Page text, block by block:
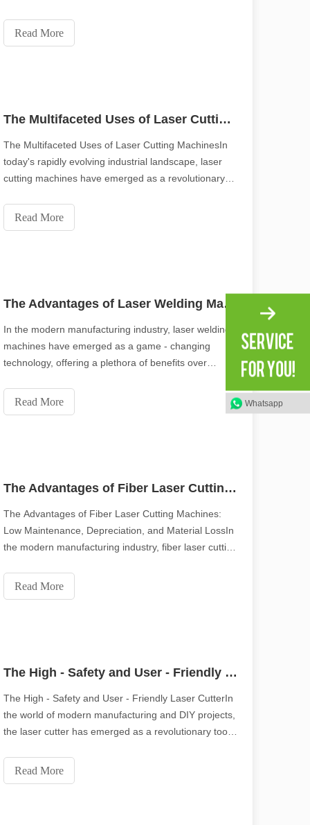
laser marking machines have emerged as indispensable
of the original.Shining Across the Pacific: How Our Laser
efficiency and precision are no longer just "competitive
tools, revolutionizing the way products are marked
and identified. Their widespread use across various
Read More
The Multifaceted Uses of Laser Cutting Machines
The Multifaceted Uses of Laser Cutting MachinesIn
today's rapidly evolving industrial landscape, laser
cutting machines have emerged as a revolutionary
indispensable across various sectors. From their
environmental friendliness to their versatil
Read More
The Advantages of Laser Welding Machines: Simple Operation, High Efficiency, and Precision
In the modern manufacturing industry, laser welding
machines have emerged as a game - changing
technology, offering a plethora of benefits over
explore the remarkable features of laser welding
machines, with a focus on their simple operation,
Read More
The Advantages of Fiber Laser Cutting Machines: Low Maintenance, Depreciation, and Material Loss
The Advantages of Fiber Laser Cutting Machines:
Low Maintenance, Depreciation, and Material LossIn
the modern manufacturing industry, fiber laser cutting
remarkable features not only improve production
efficiency but also significantly reduce costs in
Read More
The High - Safety and User - Friendly Laser Cutter
The High - Safety and User - Friendly Laser CutterIn
the world of modern manufacturing and DIY projects,
the laser cutter has emerged as a revolutionary tool.
cutting methods can hardly match. But one of the
most remarkable features of a laser cutt
Read More
Whatsapp